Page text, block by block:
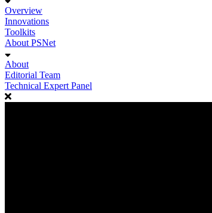
Overview
Innovations
Toolkits
About PSNet
About
Editorial Team
Technical Expert Panel